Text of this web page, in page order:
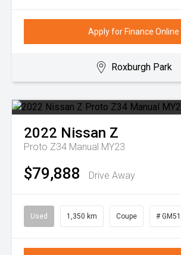
Apply for Finance Online
Roxburgh Park
2022 Nissan Z
Proto Z34 Manual MY23
$79,888 Drive Away
Used 1,350 km Coupe #